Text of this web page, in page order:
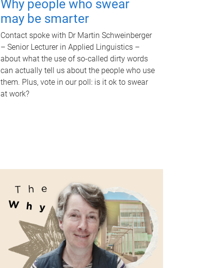
Why people who swear
may be smarter
Contact spoke with Dr Martin Schweinberger
– Senior Lecturer in Applied Linguistics –
about what the use of so-called dirty words
can actually tell us about the people who use
them. Plus, vote in our poll: is it ok to swear
at work?